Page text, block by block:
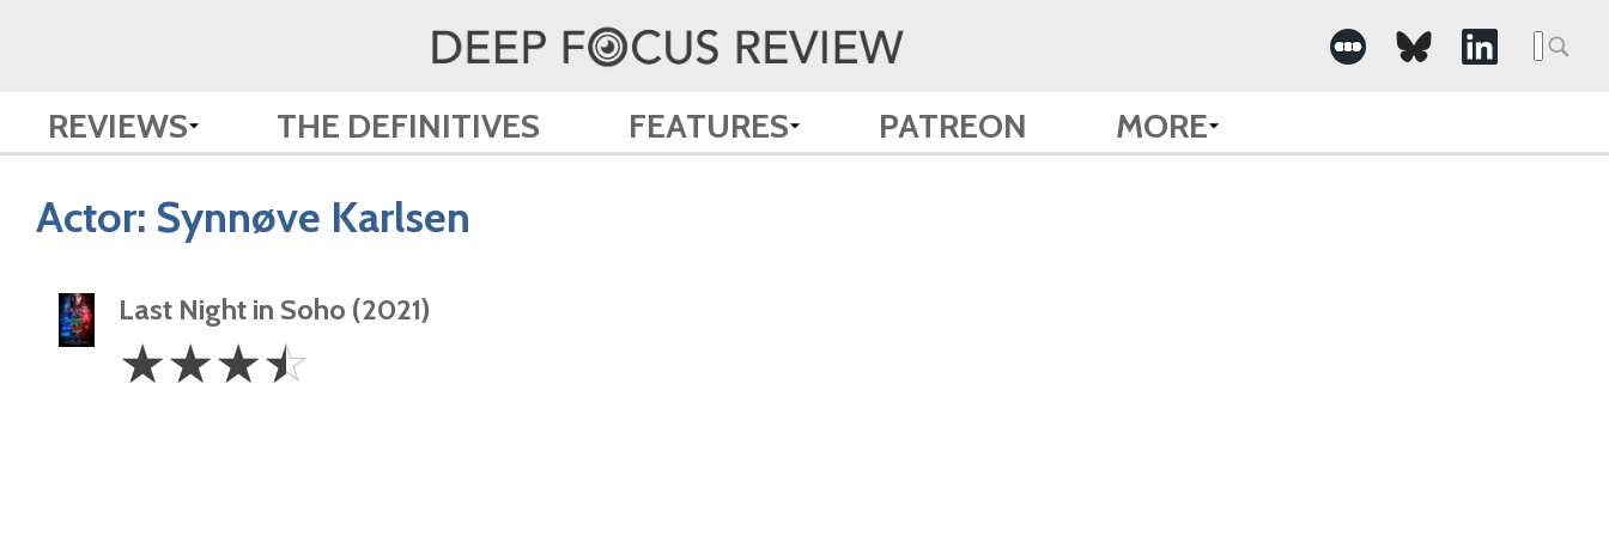
REVIEWS THE DEFINITIVES FEATURES PATREON MORE
Actor: Synnøve Karlsen
Last Night in Soho (2021)
3.5
Stars
☆☆☆☆